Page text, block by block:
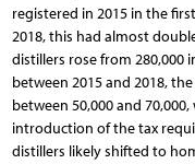
registered in 2015 in the
2018, this had almost
distillers rose from 280,000
between 2015 and 2018,
between 50,000 and
introduction of the tax
distillers likely shifted to